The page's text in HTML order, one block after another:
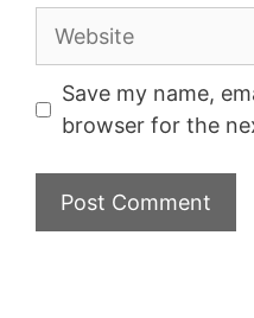
Website
Save my name,
browser for the